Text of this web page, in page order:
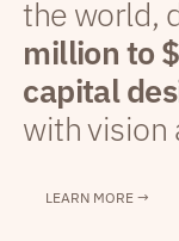
the world,
million to
capital
with vision
LEARN MORE →